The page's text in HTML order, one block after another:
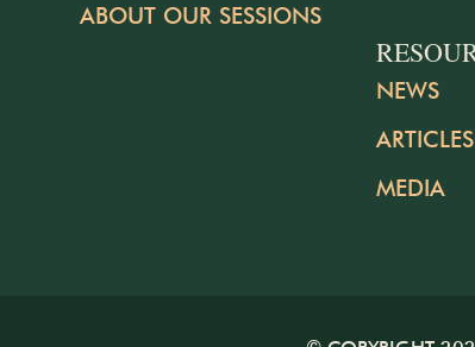
ABOUT OUR SESSIONS
NEWS
ARTICLES
MEDIA